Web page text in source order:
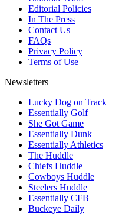
Editorial Policies
In The Press
Contact Us
FAQs
Privacy Policy
Terms of Use
Newsletters
Lucky Dog on Track
Essentially Golf
She Got Game
Essentially Dunk
Essentially Athletics
The Huddle
Chiefs Huddle
Cowboys Huddle
Steelers Huddle
Essentially CFB
Buckeye Daily